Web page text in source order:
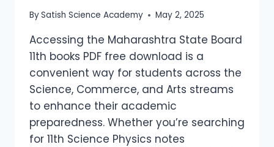
BySatish Science Academy May 2, 2025
Accessing the Maharashtra State Board
11th books PDF free download is a
convenient way for students across the
Science, Commerce, and Arts streams
to enhance their academic
preparedness. Whether you’re searching
for 11th Science Physics notes